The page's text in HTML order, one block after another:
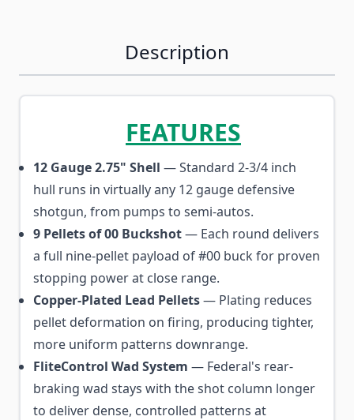
Description
FEATURES
12 Gauge 2.75" Shell — Standard 2-3/4 inch
hull runs in virtually any 12 gauge defensive
shotgun, from pumps to semi-autos.
9 Pellets of 00 Buckshot— Each round delivers
a full nine-pellet payload of #00 buck for proven
stopping power at close range.
Copper-Plated Lead Pellets— Plating reduces
pellet deformation on firing, producing tighter,
more uniform patterns downrange.
FliteControl Wad System — Federal's rear-
braking wad stays with the shot column longer
to deliver dense, controlled patterns at